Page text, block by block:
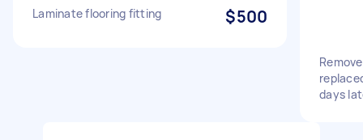
Laminate flooring fitting $500
days